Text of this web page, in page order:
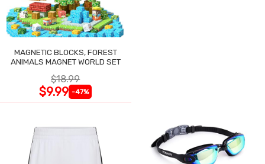
MAGNETIC BLOCKS, FOREST
ANIMALS MAGNET WORLD SET
$18.99
$9.99 -47%